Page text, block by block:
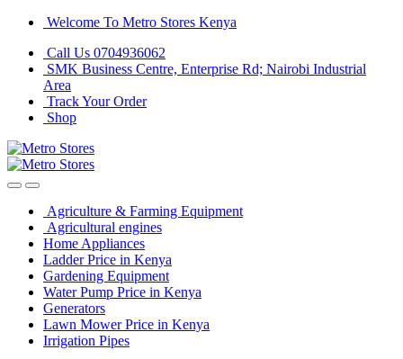
Skip
navigation
Skip
content
Welcome To Metro Stores Kenya
Call Us 0704936062
SMK Business Centre, Enterprise Rd; Nairobi Industrial
Area
Track Your Order
Shop
Agriculture & Farming Equipment
Agricultural engines
Home Appliances
Ladder Price in Kenya
Gardening Equipment
Water Pump Price in Kenya
Generators
Lawn Mower Price in Kenya
Irrigation Pipes